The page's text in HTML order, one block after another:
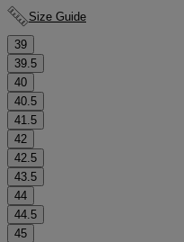
Size Guide
39
39.5
40
40.5
41.5
42
42.5
43.5
44
44.5
45